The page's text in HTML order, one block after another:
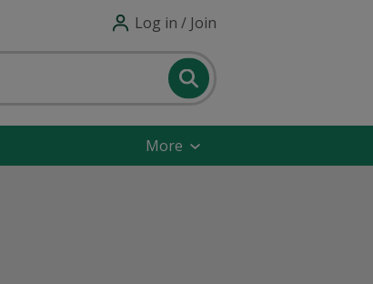
Log in / Join
More